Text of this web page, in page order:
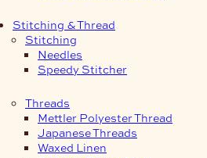
Stitching & Thread
Stitching
Needles
Speedy Stitcher
Threads
Mettler Polyester Thread
Japanese Threads
Waxed Linen